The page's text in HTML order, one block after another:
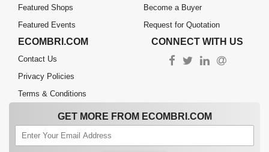
Featured Shops
Featured Events
Become a Buyer
Request for Quotation
ECOMBRI.COM
Contact Us
Privacy Policies
Terms & Conditions
CONNECT WITH US
GET MORE FROM ECOMBRI.COM